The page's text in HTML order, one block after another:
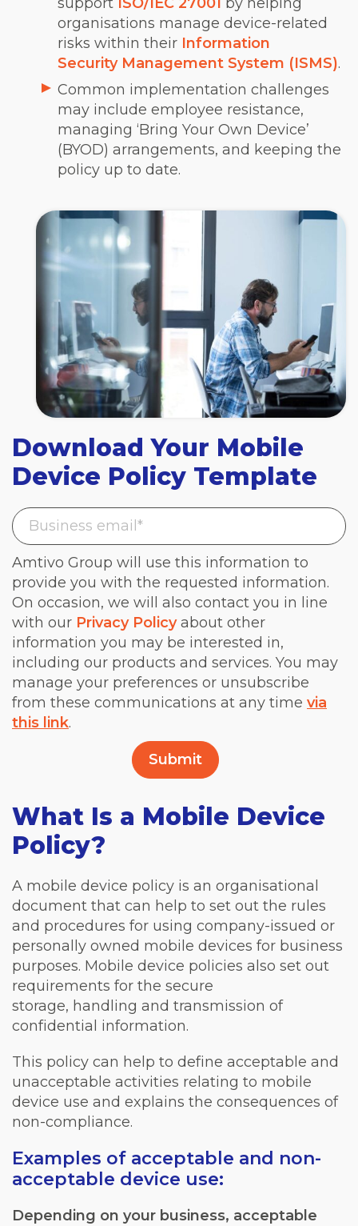
organisations manage device-related
risks within their Information
Security Management System (ISMS).
Common implementation challenges
may include employee resistance,
managing ‘Bring Your Own Device’
(BYOD) arrangements, and keeping the
policy up to date.
Download Your Mobile
Device Policy Template
Amtivo Group will use this information to
provide you with the requested information.
On occasion, we will also contact you in line
with our Privacy Policyabout other
information you may be interested in,
including our products and services. You may
manage your preferences or unsubscribe
from these communications at any time via
this link.
What Is a Mobile Device
Policy?
A mobile device policy is an organisational
document that can help to set out the rules
and procedures for using company-issued or
personally owned mobile devices for business
purposes. Mobile device policies also set out
requirements for the secure
storage, handling and transmission of
confidential information.
This policy can help to define acceptable and
unacceptable activities relating to mobile
device use and explains the consequences of
non-compliance.
Examples of acceptable and non-
acceptable device use:
Depending on your business, acceptable